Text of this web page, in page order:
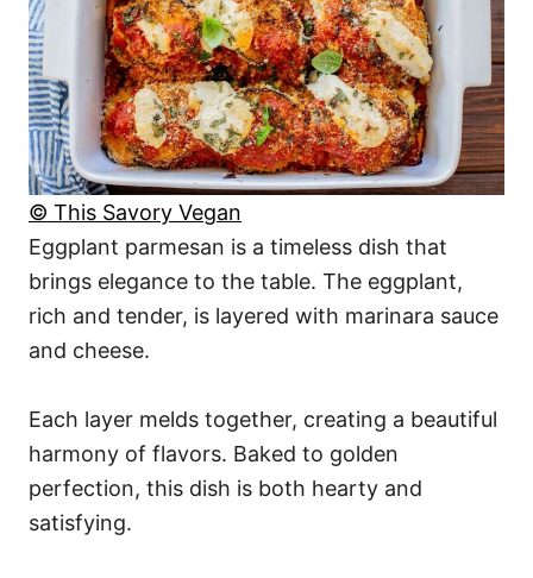
© This Savory Vegan
Eggplant parmesan is a timeless dish that
brings elegance to the table. The eggplant,
rich and tender, is layered with marinara sauce
and cheese.
Each layer melds together, creating a beautiful
harmony of flavors. Baked to golden
perfection, this dish is both hearty and
satisfying.